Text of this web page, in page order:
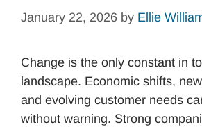
January 22, 2026 by Ellie
Change is the only constant in
landscape. Economic shifts,
and evolving customer needs
without warning. Strong